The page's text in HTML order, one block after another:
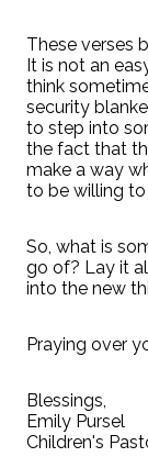
These verses
It is not an
think
security
to step into
the fact that
make a way
to be willing to
So, what is
go of? Lay it
into the new
Praying over
Blessings,
Emily Pursel
Children's